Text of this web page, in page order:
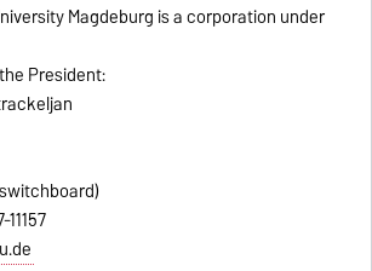
Magdeburg is a corporation under
President: